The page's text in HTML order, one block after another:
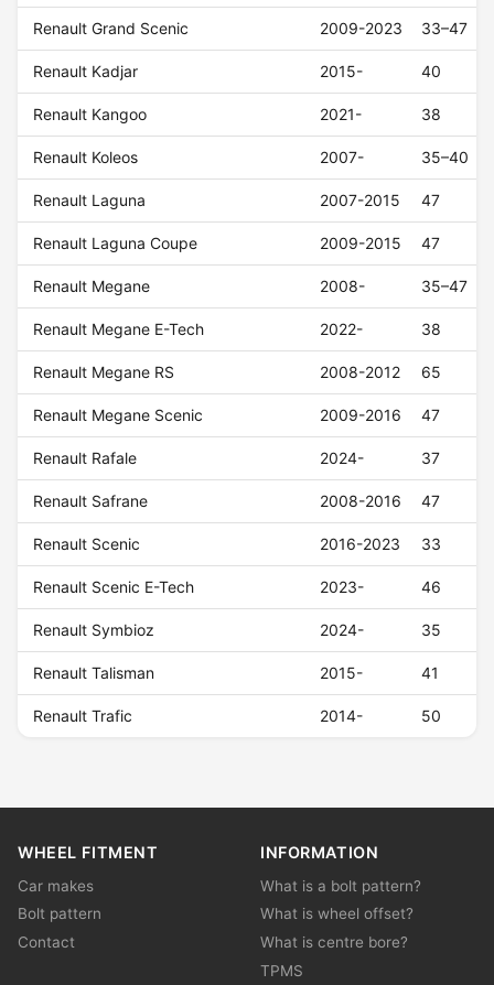
Renault Grand Scenic 2009-2023 33–47
Renault Kadjar 2015- 40
Renault Kangoo 2021- 38
Renault Koleos 2007- 35–40
Renault Laguna 2007-2015 47
Renault Laguna Coupe 2009-2015 47
Renault Megane 2008- 35–47
Renault Megane E-Tech 2022- 38
Renault Megane RS 2008-2012 65
Renault Megane Scenic 2009-2016 47
Renault Rafale 2024- 37
Renault Safrane 2008-2016 47
Renault Scenic 2016-2023 33
Renault Scenic E-Tech 2023- 46
Renault Symbioz 2024- 35
Renault Talisman 2015- 41
Renault Trafic 2014- 50
WHEEL FITMENT
Car makes
Bolt pattern
Contact
INFORMATION
What is a bolt pattern?
What is wheel offset?
What is centre bore?
TPMS